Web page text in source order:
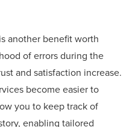
another benefit worth
of errors during the
and satisfaction increase.
become easier to
you to keep track of
enabling tailored